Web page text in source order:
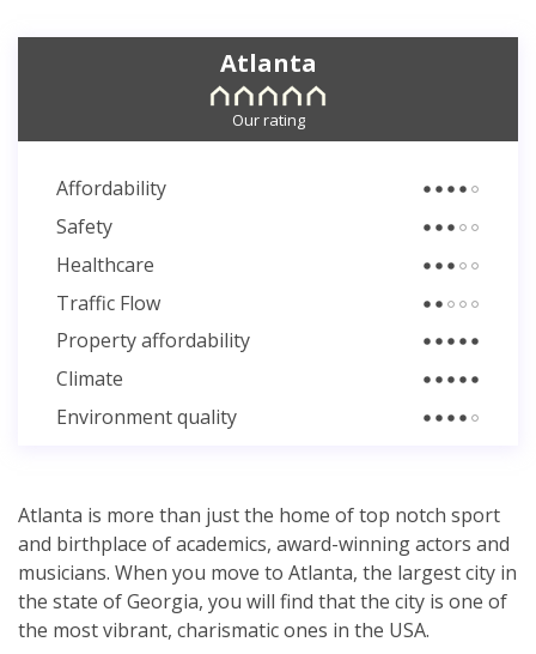
Atlanta
Our rating
Affordability
Safety
Healthcare
Traffic Flow
Property affordability
Climate
Environment quality
Atlanta is more than just the home of top notch sport
and birthplace of academics, award-winning actors and
musicians. When you move to Atlanta, the largest city in
the state of Georgia, you will find that the city is one of
the most vibrant, charismatic ones in the USA.